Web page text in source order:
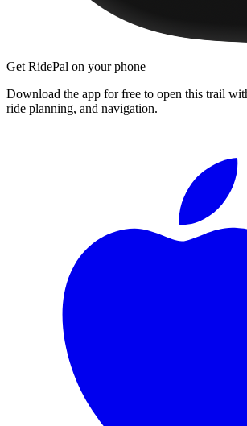
Get RidePal on your phone
Download the app for free to open this trail
ride planning, and navigation.